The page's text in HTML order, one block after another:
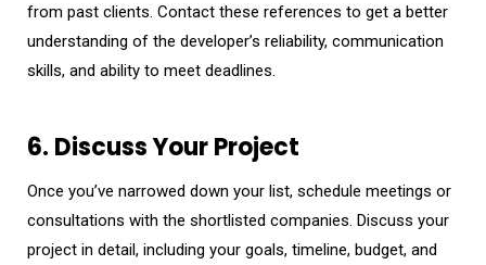
from past clients. Contact these references to get a better
understanding of the developer’s reliability, communication
skills, and ability to meet deadlines.
6. Discuss Your Project
Once you’ve narrowed down your list, schedule meetings or
consultations with the shortlisted companies. Discuss your
project in detail, including your goals, timeline, budget, and